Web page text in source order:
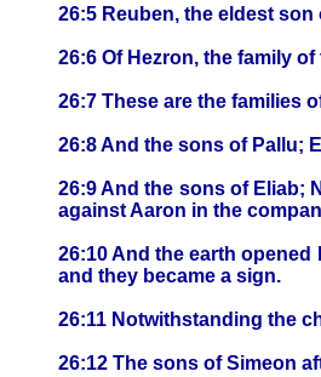
26:5 Reuben, the eldest
26:6 Of Hezron, the family
26:7 These are the families
26:8 And the sons of Pallu;
26:9 And the sons of Eliab;
against Aaron in the
26:10 And the earth
and they became a sign.
26:11 Notwithstanding the
26:12 The sons of Simeon